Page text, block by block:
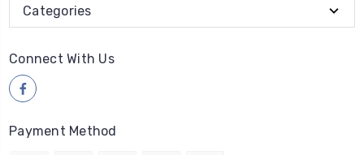
Categories
Connect With Us
Payment Method